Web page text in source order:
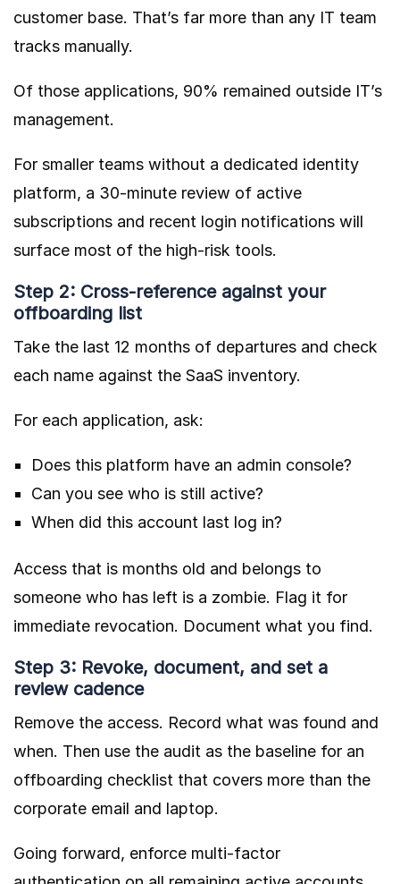
customer base. That’s far more than any IT team
tracks manually.
Of those applications, 90% remained outside IT’s
management.
For smaller teams without a dedicated identity
platform, a 30-minute review of active
subscriptions and recent login notifications will
surface most of the high-risk tools.
Step 2: Cross-reference against your
offboarding list
Take the last 12 months of departures and check
each name against the SaaS inventory.
For each application, ask:
Does this platform have an admin console?
Can you see who is still active?
When did this account last log in?
Access that is months old and belongs to
someone who has left is a zombie. Flag it for
immediate revocation. Document what you find.
Step 3: Revoke, document, and set a
review cadence
Remove the access. Record what was found and
when. Then use the audit as the baseline for an
offboarding checklist that covers more than the
corporate email and laptop.
Going forward, enforce multi-factor